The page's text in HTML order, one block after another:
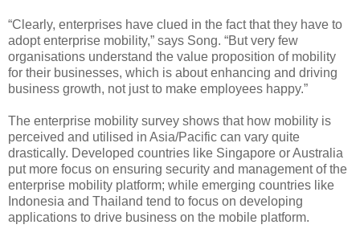
“Clearly, enterprises have clued in the fact that they have to
adopt enterprise mobility,” says Song. “But very few
organisations understand the value proposition of mobility
for their businesses, which is about enhancing and driving
business growth, not just to make employees happy.”
The enterprise mobility survey shows that how mobility is
perceived and utilised in Asia/Pacific can vary quite
drastically. Developed countries like Singapore or Australia
put more focus on ensuring security and management of the
enterprise mobility platform; while emerging countries like
Indonesia and Thailand tend to focus on developing
applications to drive business on the mobile platform.